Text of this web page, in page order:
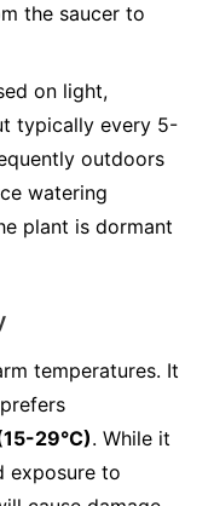
the saucer to
on light,
typically every 5-
outdoors
watering
plant is dormant
temperatures. It
29°C). While it
exposure to